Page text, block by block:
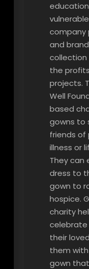
company
and
collection
the
projects.
Well
based
gowns to
friends of
illness or
They can
dress to
gown to
hospice.
charity
celebrate
their
them
gown